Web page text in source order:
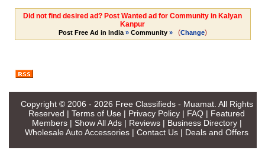
Did not find desired ad? Post Wanted ad for Community in Kalyan
Kanpur
Post Free Ad in India» Community» (Change)
Copyright © 2006 - 2026 Free Classifieds - Muamat. All Rights
Reserved | Terms of Use | Privacy Policy | FAQ | Featured
Members| Show All Ads| Reviews| Business Directory|
Wholesale Auto Accessories | Contact Us | Deals and Offers